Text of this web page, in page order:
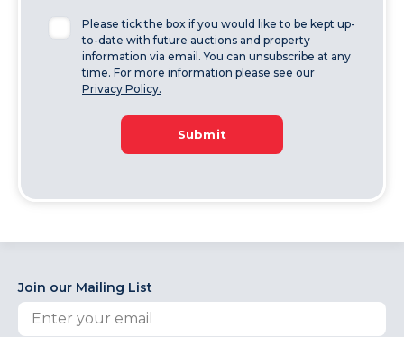
Please tick the box if you would like to be kept up-
to-date with future auctions and property
information via email. You can unsubscribe at any
time. For more information please see our
Privacy Policy.
Submit
Join our Mailing List